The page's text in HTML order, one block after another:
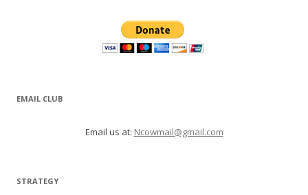
EMAIL CLUB
Email us at: Ncowmail@gmail.com
STRATEGY